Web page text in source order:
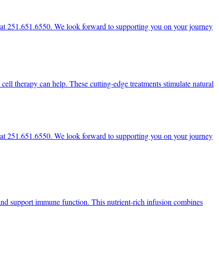
251.651.6550. We look forward to supporting you on your journey
therapy can help. These cutting-edge treatments stimulate natural
251.651.6550. We look forward to supporting you on your journey
support immune function. This nutrient-rich infusion combines